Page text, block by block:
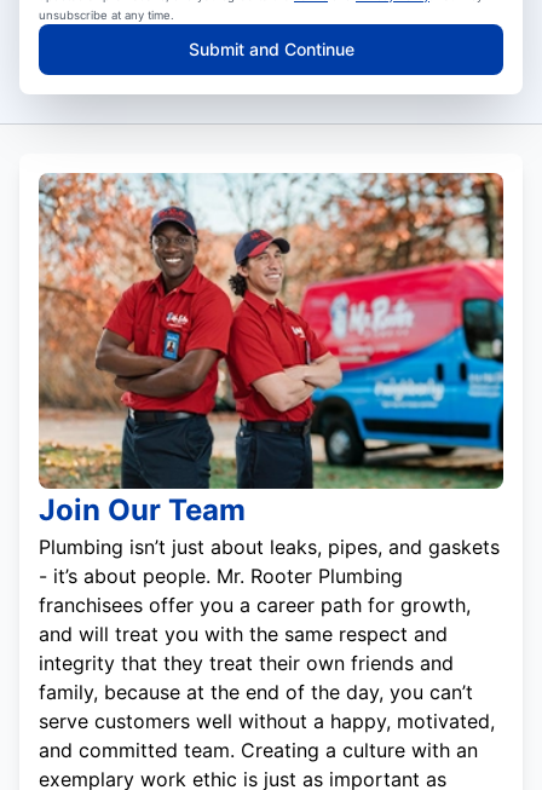
unsubscribe at any time.
Submit and Continue
Join Our Team
Plumbing isn’t just about leaks, pipes, and gaskets
- it’s about people. Mr. Rooter Plumbing
franchisees offer you a career path for growth,
and will treat you with the same respect and
integrity that they treat their own friends and
family, because at the end of the day, you can’t
serve customers well without a happy, motivated,
and committed team. Creating a culture with an
exemplary work ethic is just as important as